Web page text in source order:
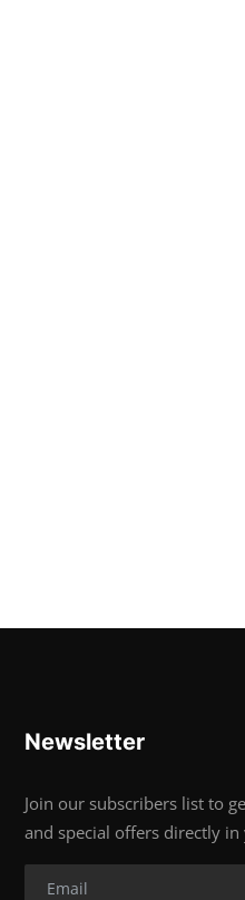
Newsletter
Join our subscribers list to
and special offers directly